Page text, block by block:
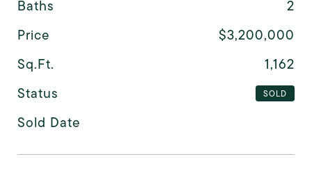
Baths
2
Price
$3,200,000
Sq.Ft.
1,162
Status
SOLD
Sold Date